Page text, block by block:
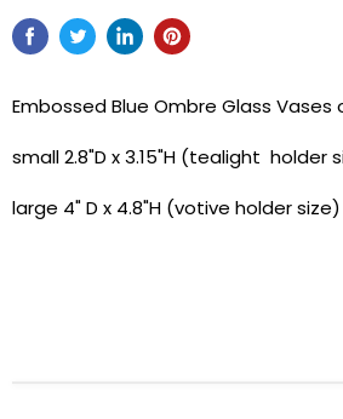
Embossed Blue Ombre Glass Vases
small 2.8"D x 3.15"H (tealight holder
large 4" D x 4.8"H (votive holder size)